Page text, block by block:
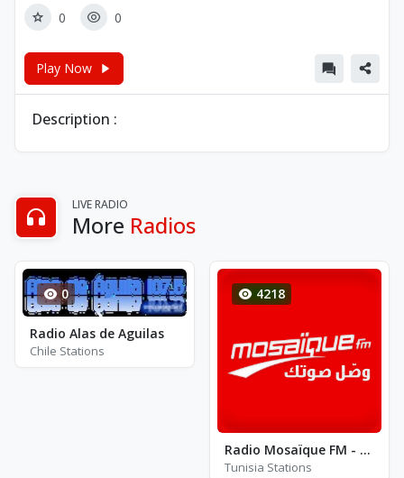
0 0
Play Now
Description :
LIVE RADIO
More Radios
0
Radio Alas de Aguilas
Chile Stations
4218
Radio Mosaïque FM - Gold
Tunisia Stations